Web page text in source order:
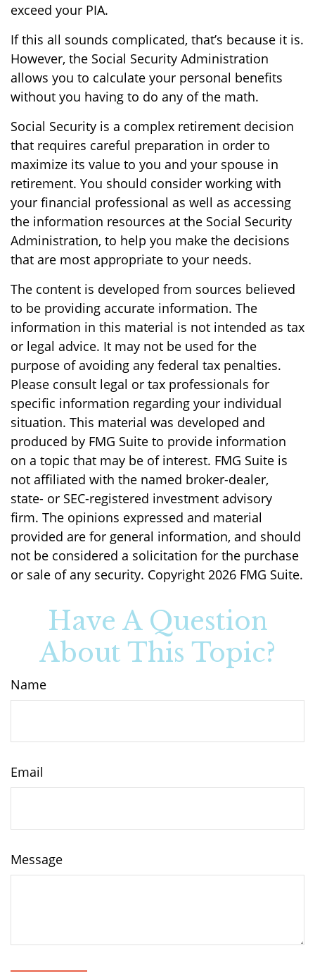
exceed your PIA.
If this all sounds complicated, that’s because it is.
However, the Social Security Administration
allows you to calculate your personal benefits
without you having to do any of the math.
Social Security is a complex retirement decision
that requires careful preparation in order to
maximize its value to you and your spouse in
retirement. You should consider working with
your financial professional as well as accessing
the information resources at the Social Security
Administration, to help you make the decisions
that are most appropriate to your needs.
The content is developed from sources believed
to be providing accurate information. The
information in this material is not intended as tax
or legal advice. It may not be used for the
purpose of avoiding any federal tax penalties.
Please consult legal or tax professionals for
specific information regarding your individual
situation. This material was developed and
produced by FMG Suite to provide information
on a topic that may be of interest. FMG Suite is
not affiliated with the named broker-dealer,
state- or SEC-registered investment advisory
firm. The opinions expressed and material
provided are for general information, and should
not be considered a solicitation for the purchase
or sale of any security. Copyright 2026 FMG Suite.
Have A Question
About This Topic?
Name
Email
Message